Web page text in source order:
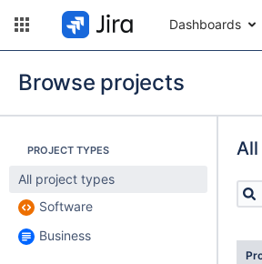
Dashboards
Browse projects
PROJECT TYPES
All project types
Software
Business